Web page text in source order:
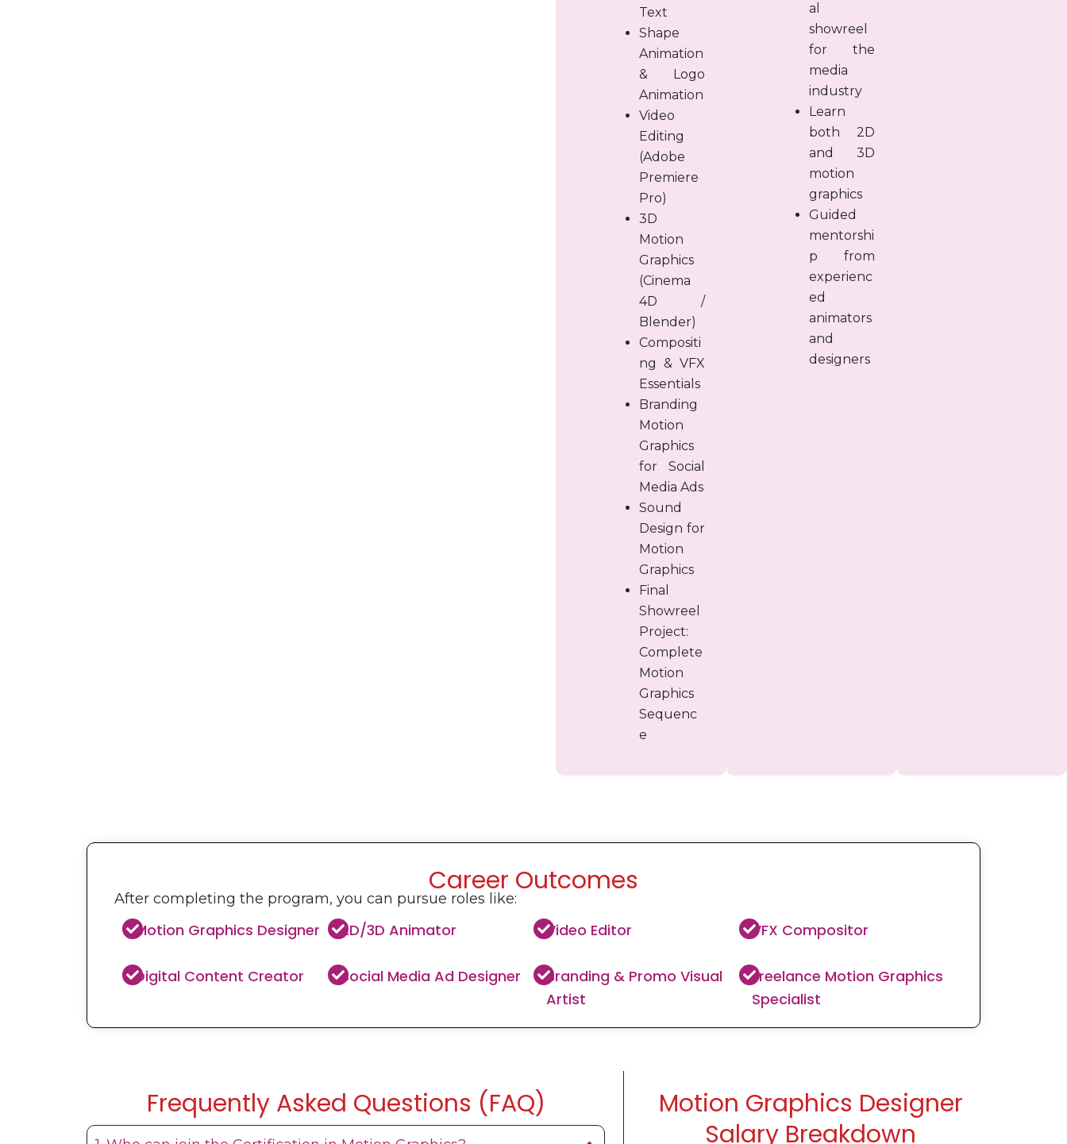
Text
Shape
Animation
& Logo
Animation
Video
Editing
(Adobe
Premiere
Pro)
3D
Motion
Graphics
(Cinema
4D /
Blender)
Compositi
ng & VFX
Essentials
Branding
Motion
Graphics
for Social
Media Ads
Sound
Design for
Motion
Graphics
Final
Showreel
Project:
Complete
Motion
Graphics
Sequenc
e
al
showreel
for the
media
industry
Learn
both 2D
and 3D
motion
graphics
Guided
mentorshi
p from
experienc
ed
animators
and
designers
Career Outcomes
After completing the program, you can pursue roles like:
Motion Graphics Designer 2D/3D Animator Video Editor VFX Compositor
Digital Content Creator Social Media Ad Designer
Branding & Promo Visual
Artist
Freelance Motion Graphics
Specialist
Frequently Asked Questions (FAQ)
Motion Graphics Designer
Salary Breakdown